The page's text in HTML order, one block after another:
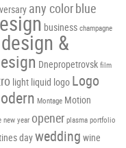
any colorblue
business champagne
&
Dnepropetrovsk film
light liquid logo Logo
Montage Motion
new year opener plasma portfolio
daywedding wine